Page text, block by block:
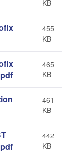
KB
455
KB
465
KB
461
KB
442
KB